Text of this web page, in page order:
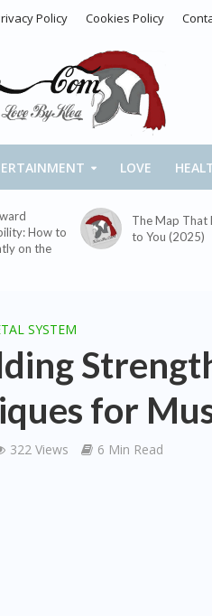
Policy Cookies Policy
LOVE
How to
on the
The Map That
to You (2025)
SYSTEM
for
322 Views 6 Min Read